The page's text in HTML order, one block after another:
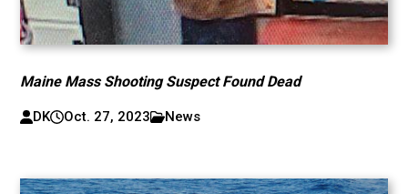
Maine Mass Shooting Suspect Found Dead
DK Oct. 27, 2023 News